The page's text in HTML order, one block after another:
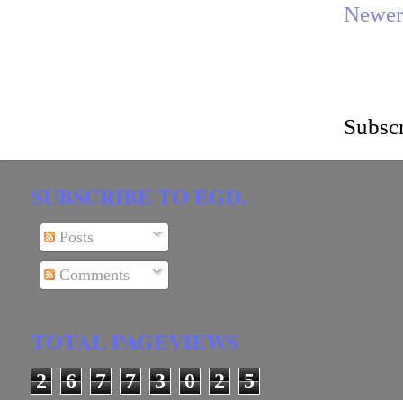
SUBSCRIBE TO EGD.
Posts
Comments
TOTAL PAGEVIEWS
2 6 7 7 3 0 2 5